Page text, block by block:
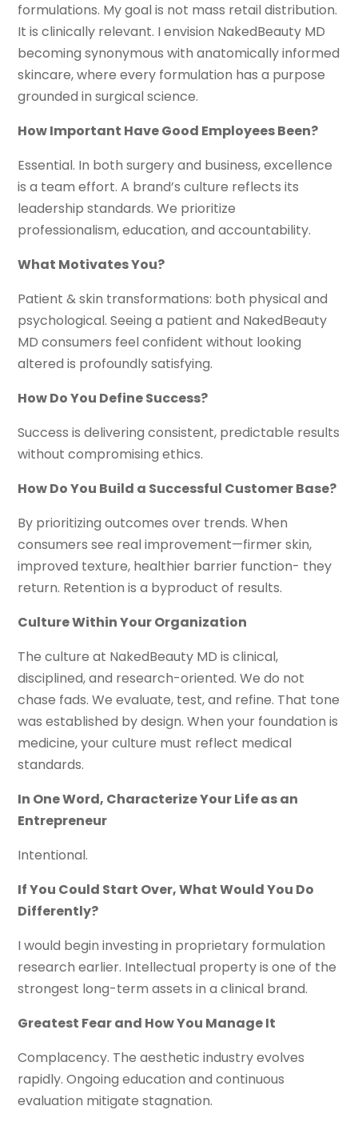
formulations. My goal is not mass retail distribution.
It is clinically relevant. I envision NakedBeauty MD
becoming synonymous with anatomically informed
skincare, where every formulation has a purpose
grounded in surgical science.
How Important Have Good Employees Been?
Essential. In both surgery and business, excellence
is a team effort. A brand’s culture reflects its
leadership standards. We prioritize
professionalism, education, and accountability.
What Motivates You?
Patient & skin transformations: both physical and
psychological. Seeing a patient and NakedBeauty
MD consumers feel confident without looking
altered is profoundly satisfying.
How Do You Define Success?
Success is delivering consistent, predictable results
without compromising ethics.
How Do You Build a Successful Customer Base?
By prioritizing outcomes over trends. When
consumers see real improvement—firmer skin,
improved texture, healthier barrier function- they
return. Retention is a byproduct of results.
Culture Within Your Organization
The culture at NakedBeauty MD is clinical,
disciplined, and research-oriented. We do not
chase fads. We evaluate, test, and refine. That tone
was established by design. When your foundation is
medicine, your culture must reflect medical
standards.
In One Word, Characterize Your Life as an
Entrepreneur
Intentional.
If You Could Start Over, What Would You Do
Differently?
I would begin investing in proprietary formulation
research earlier. Intellectual property is one of the
strongest long-term assets in a clinical brand.
Greatest Fear and How You Manage It
Complacency. The aesthetic industry evolves
rapidly. Ongoing education and continuous
evaluation mitigate stagnation.